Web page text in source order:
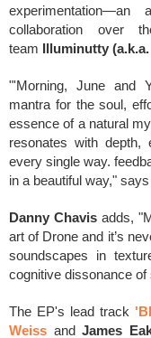
experimentation—an
collaboration over
team Illuminutty
"'Morning, June and
mantra for the soul,
essence of a natural
resonates with depth,
every single way.
in a beautiful way," says
Danny Chavis adds,
art of Drone and it’s
soundscapes in
cognitive dissonance of
The EP's lead track
Weiss and James